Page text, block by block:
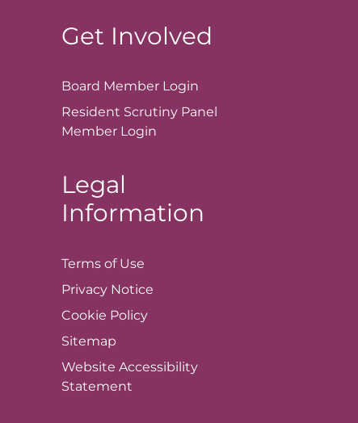
Get Involved
Board Member Login
Resident Scrutiny Panel
Member Login
Legal
Information
Terms of Use
Privacy Notice
Cookie Policy
Sitemap
Website Accessibility
Statement